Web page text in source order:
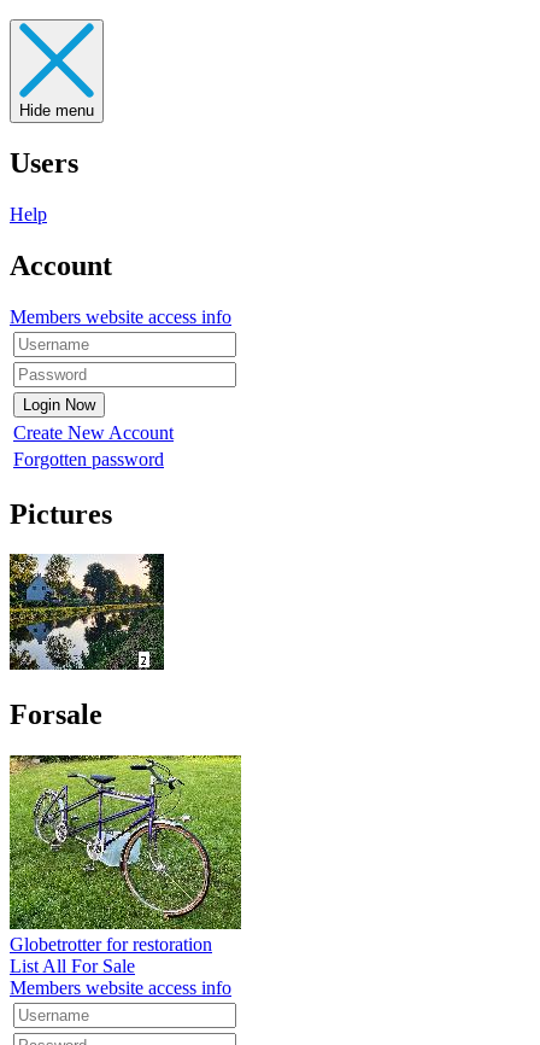
Hide menu
Users
Help
Account
Members website access info
Create New Account
Forgotten password
Pictures
Forsale
Globetrotter for restoration
List All For Sale
Members website access info